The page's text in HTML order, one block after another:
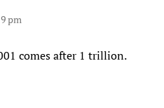
pm
comes after 1 trillion.